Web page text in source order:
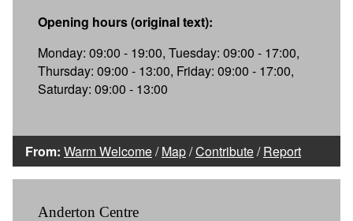
Opening hours (original text):
Monday: 09:00 - 19:00, Tuesday: 09:00 - 17:00,
Thursday: 09:00 - 13:00, Friday: 09:00 - 17:00,
Saturday: 09:00 - 13:00
From: Warm Welcome/Map/Contribute/Report
Anderton Centre